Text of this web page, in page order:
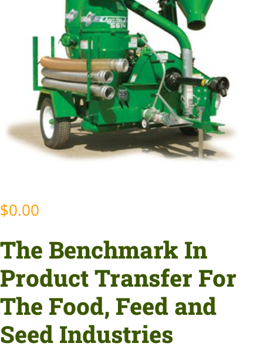
$0.00
The Benchmark In
Product Transfer For
The Food, Feed and
Seed Industries